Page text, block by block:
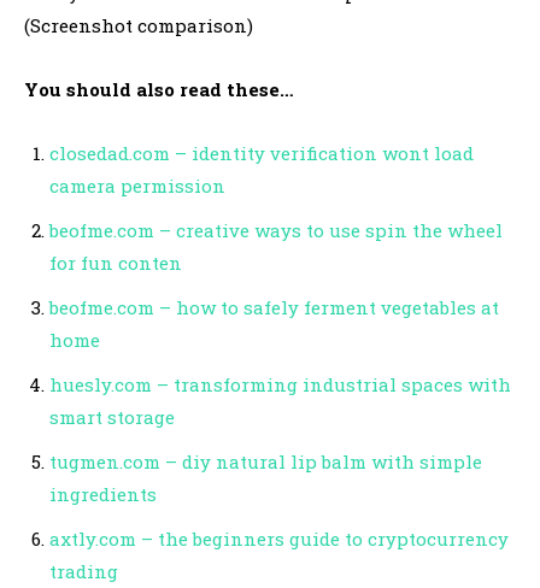
(Screenshot comparison)
You should also read these…
closedad.com – identity verification wont load
camera permission
beofme.com – creative ways to use spin the wheel
for fun conten
beofme.com – how to safely ferment vegetables at
home
huesly.com – transforming industrial spaces with
smart storage
tugmen.com – diy natural lip balm with simple
ingredients
axtly.com – the beginners guide to cryptocurrency
trading